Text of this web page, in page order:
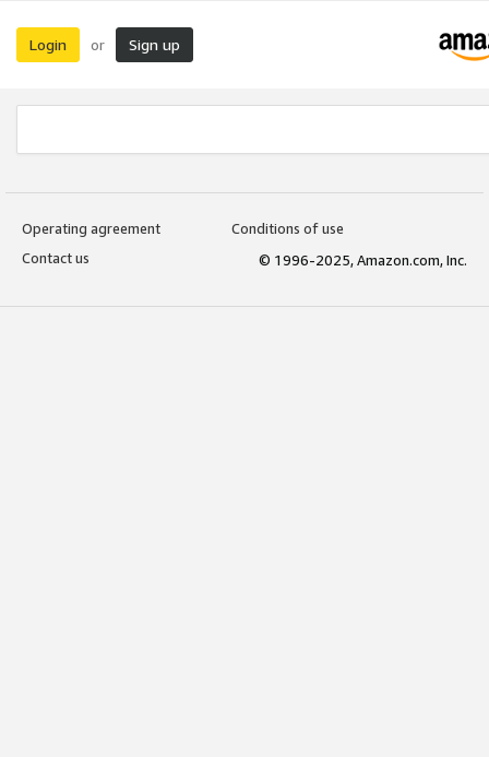
Login or Sign up
Operating agreement
Conditions of use
Contact us
© 1996-2025, Amazon.com, Inc.